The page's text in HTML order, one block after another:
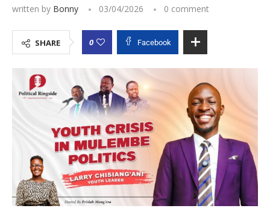
written by Bonny 03/04/2026 0 comment
SHARE 0 Facebook